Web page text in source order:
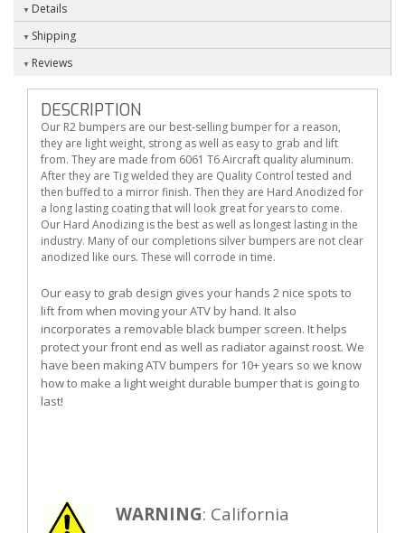
Details
Shipping
Reviews
DESCRIPTION
Our R2 bumpers are our best-selling bumper for a reason,
they are light weight, strong as well as easy to grab and lift
from. They are made from 6061 T6 Aircraft quality aluminum.
After they are Tig welded they are Quality Control tested and
then buffed to a mirror finish. Then they are Hard Anodized for
a long lasting coating that will look great for years to come.
Our Hard Anodizing is the best as well as longest lasting in the
industry. Many of our completions silver bumpers are not clear
anodized like ours. These will corrode in time.
Our easy to grab design gives your hands 2 nice spots to
lift from when moving your ATV by hand. It also
incorporates a removable black bumper screen. It helps
protect your front end as well as radiator against roost. We
have been making ATV bumpers for 10+ years so we know
how to make a light weight durable bumper that is going to
last!
WARNING: California